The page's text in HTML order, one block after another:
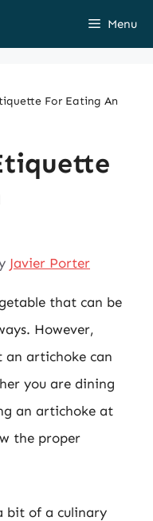
Menu
For Eating An
Javier Porter
that can be
However,
an artichoke can
you are dining
an artichoke at
the proper
bit of a culinary